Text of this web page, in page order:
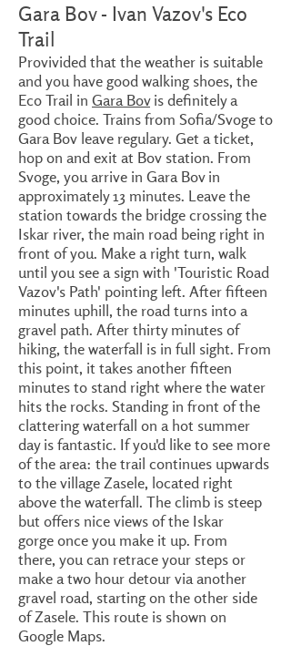
Gara Bov - Ivan Vazov's Eco
Trail
Provivided that the weather is suitable
and you have good walking shoes, the
Eco Trail in Gara Bovis definitely a
good choice. Trains from Sofia/Svoge to
Gara Bov leave regulary. Get a ticket,
hop on and exit at Bov station. From
Svoge, you arrive in Gara Bov in
approximately 13 minutes. Leave the
station towards the bridge crossing the
Iskar river, the main road being right in
front of you. Make a right turn, walk
until you see a sign with 'Touristic Road
Vazov's Path' pointing left. After fifteen
minutes uphill, the road turns into a
gravel path. After thirty minutes of
hiking, the waterfall is in full sight. From
this point, it takes another fifteen
minutes to stand right where the water
hits the rocks. Standing in front of the
clattering waterfall on a hot summer
day is fantastic. If you'd like to see more
of the area: the trail continues upwards
to the village Zasele, located right
above the waterfall. The climb is steep
but offers nice views of the Iskar
gorge once you make it up. From
there, you can retrace your steps or
make a two hour detour via another
gravel road, starting on the other side
of Zasele. This route is shown on
Google Maps.